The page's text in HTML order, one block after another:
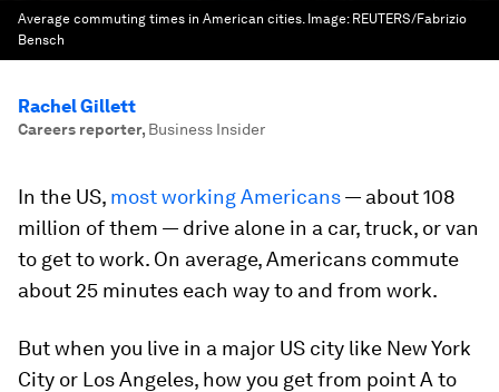
Average commuting times in American cities. Image: REUTERS/Fabrizio
Bensch
Rachel Gillett
Careers reporter, Business Insider
In the US, most working Americans— about 108
million of them — drive alone in a car, truck, or van
to get to work. On average, Americans commute
about 25 minutes each way to and from work.
But when you live in a major US city like New York
City or Los Angeles, how you get from point A to